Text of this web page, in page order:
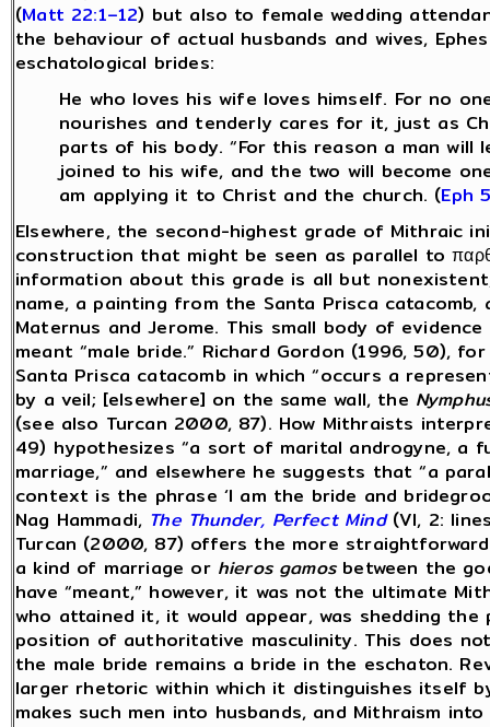
(Matt 22:1–12) but also to female wedding
the behaviour of actual husbands and wives,
eschatological brides:
He who loves his wife loves himself. For no
nourishes and tenderly cares for it, just as
parts of his body. “For this reason a man will
joined to his wife, and the two will become
am applying it to Christ and the church. (Eph
Elsewhere, the second-highest grade of Mithraic
construction that might be seen as parallel to
information about this grade is all but
name, a painting from the Santa Prisca
Maternus and Jerome. This small body of
meant “male bride.” Richard Gordon (1996, 50),
Santa Prisca catacomb in which “occurs a
by a veil; [elsewhere] on the same wall, the
(see also Turcan 2000, 87). How Mithraists
49) hypothesizes “a sort of marital androgyne,
marriage,” and elsewhere he suggests that “a
context is the phrase ‘I am the bride and
Nag Hammadi, The Thunder, Perfect Mind(VI, 2:
Turcan (2000, 87) offers the more
a kind of marriage or hieros gamosbetween the
have “meant,” however, it was not the ultimate
who attained it, it would appear, was shedding
position of authoritative masculinity. This does
the male bride remains a bride in the eschaton.
larger rhetoric within which it distinguishes itself
makes such men into husbands, and Mithraism